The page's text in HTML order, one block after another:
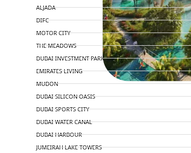
ALJADA
DIFC
MOTOR CITY
THE MEADOWS
DUBAI INVESTMENT PARK
EMIRATES LIVING
MUDON
DUBAI SILICON OASIS
DUBAI SPORTS CITY
DUBAI WATER CANAL
DUBAI HARBOUR
JUMEIRAH LAKE TOWERS